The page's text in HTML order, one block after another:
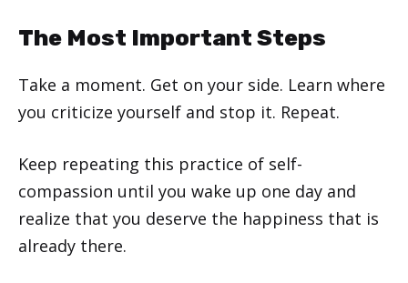
The Most Important Steps
Take a moment. Get on your side. Learn where
you criticize yourself and stop it. Repeat.
Keep repeating this practice of self-
compassion until you wake up one day and
realize that you deserve the happiness that is
already there.